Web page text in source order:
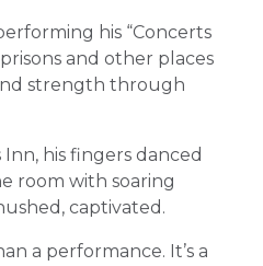
his “Concerts
and other places
strength through
Inn, his fingers danced
room with soaring
captivated.
a performance. It’s a